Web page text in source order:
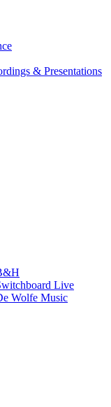
& Presentations
Live
Wolfe Music